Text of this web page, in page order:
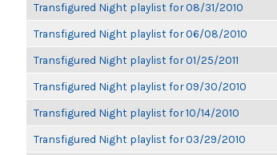
Transfigured Night playlist for 08/31/2010
Transfigured Night playlist for 06/08/2010
Transfigured Night playlist for 01/25/2011
Transfigured Night playlist for 09/30/2010
Transfigured Night playlist for 10/14/2010
Transfigured Night playlist for 03/29/2010